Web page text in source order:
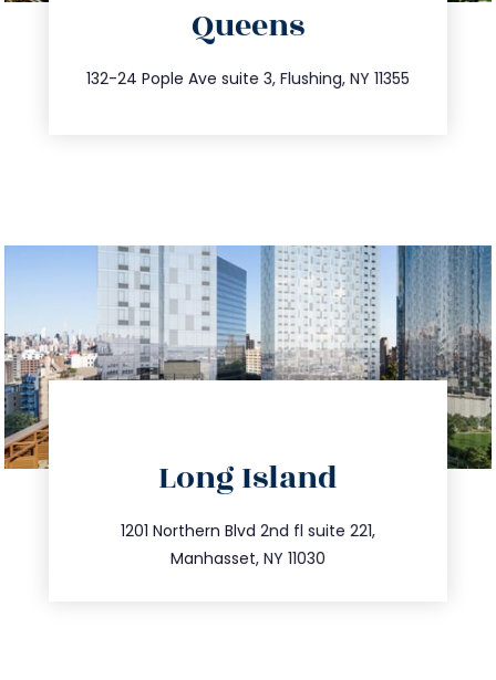
Queens
132-24 Pople Ave suite 3, Flushing, NY 11355
347.809.5539
info@trustsandestate.com
Long Island
1201 Northern Blvd 2nd fl suite 221,
Manhasset, NY 11030
516.693.9363
info@trustsandestate.com